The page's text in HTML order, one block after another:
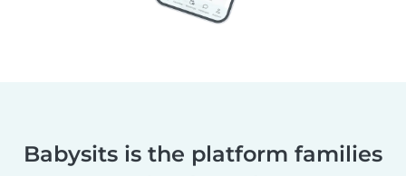
Babysits is the platform families